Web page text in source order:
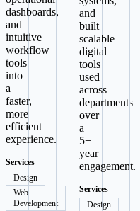
dashboards,
and
intuitive
workflow
tools
into
a
faster,
more
efficient
experience.
Services
Design
Web
Development
and
built
scalable
digital
tools
used
across
departments
over
a
5+
year
engagement.
Services
Design